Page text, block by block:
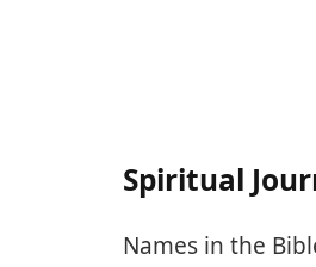
Spiritual
Names in the